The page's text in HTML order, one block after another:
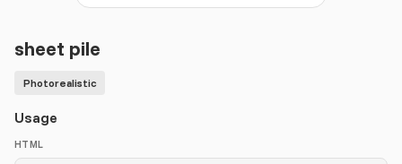
sheet pile
Photorealistic
Usage
HTML